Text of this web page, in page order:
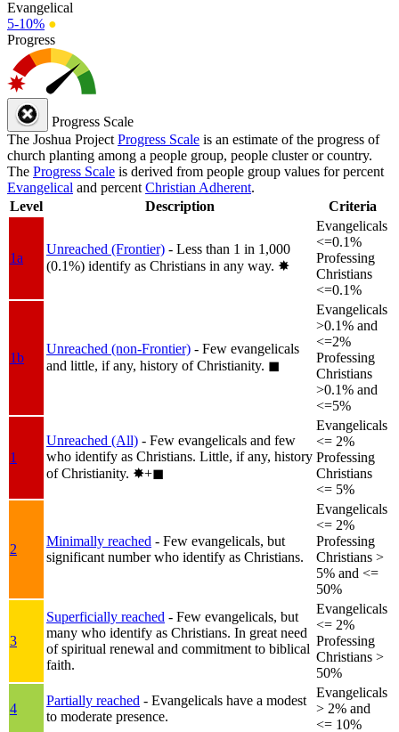
Evangelical
5-10% ●
Progress
Progress Scale
The Joshua Project Progress Scale is an estimate of the progress of
church planting among a people group, people cluster or country.
The Progress Scale is derived from people group values for percent
Evangelical and percent Christian Adherent.
Level
Description Criteria
1a
Unreached (Frontier) - Less than 1 in 1,000
(0.1%) identify as Christians in any way. ✸︎
Evangelicals
<=0.1%
Professing
Christians
<=0.1%
1b
Unreached (non-Frontier) - Few evangelicals
and little, if any, history of Christianity. ◼︎
Evangelicals
>0.1% and
<=2%
Professing
Christians
>0.1% and
<=5%
1
Unreached (All) - Few evangelicals and few
who identify as Christians. Little, if any, history
of Christianity. ✸︎+◼︎
Evangelicals
<= 2%
Professing
Christians
<= 5%
2
Minimally reached - Few evangelicals, but
significant number who identify as Christians.
Evangelicals
<= 2%
Professing
Christians >
5% and <=
50%
3
Superficially reached - Few evangelicals, but
many who identify as Christians. In great need
of spiritual renewal and commitment to biblical
faith.
Evangelicals
<= 2%
Professing
Christians >
50%
4
Partially reached - Evangelicals have a modest
to moderate presence.
Evangelicals
> 2% and
<= 10%